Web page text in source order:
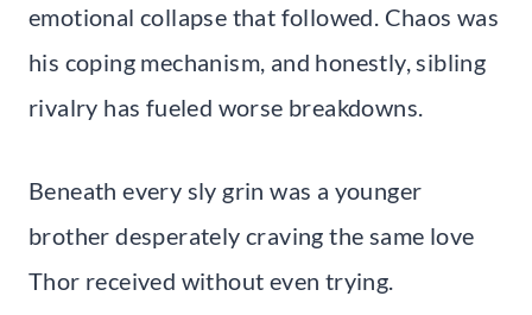
emotional collapse that followed. Chaos was
his coping mechanism, and honestly, sibling
rivalry has fueled worse breakdowns.
Beneath every sly grin was a younger
brother desperately craving the same love
Thor received without even trying.